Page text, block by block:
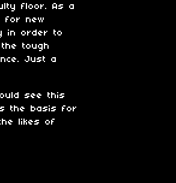
floor. As a
for new
in order to
tough
Just a
see this
the basis for
likes of